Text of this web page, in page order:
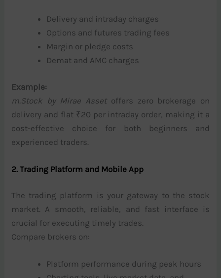
Delivery and intraday charges
Options and futures trading fees
Margin or pledge costs
Demat and AMC charges
Example:
m.Stock by Mirae Assetoffers zero brokerage on
delivery and flat ₹20 per intraday order, making it a
cost-effective choice for both beginners and
experienced traders.
2. Trading Platform and Mobile App
The trading platform is your gateway to the stock
market. A smooth, reliable, and fast interface is
crucial for executing timely trades.
Compare brokers on:
Platform performance during peak hours